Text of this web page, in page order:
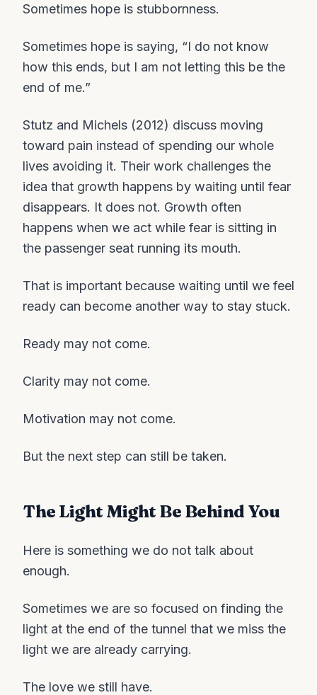
Sometimes hope is stubbornness.
Sometimes hope is saying, “I do not know
how this ends, but I am not letting this be the
end of me.”
Stutz and Michels (2012) discuss moving
toward pain instead of spending our whole
lives avoiding it. Their work challenges the
idea that growth happens by waiting until fear
disappears. It does not. Growth often
happens when we act while fear is sitting in
the passenger seat running its mouth.
That is important because waiting until we feel
ready can become another way to stay stuck.
Ready may not come.
Clarity may not come.
Motivation may not come.
But the next step can still be taken.
The Light Might Be Behind You
Here is something we do not talk about
enough.
Sometimes we are so focused on finding the
light at the end of the tunnel that we miss the
light we are already carrying.
The love we still have.